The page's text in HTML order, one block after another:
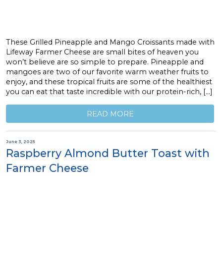
These Grilled Pineapple and Mango Croissants made with
Lifeway Farmer Cheese are small bites of heaven you
won’t believe are so simple to prepare. Pineapple and
mangoes are two of our favorite warm weather fruits to
enjoy, and these tropical fruits are some of the healthiest
you can eat that taste incredible with our protein-rich, […]
READ MORE
June 3, 2025
Raspberry Almond Butter Toast with
Farmer Cheese